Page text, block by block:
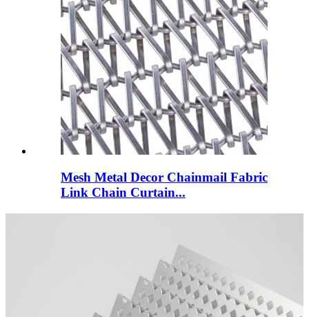
Mesh Metal Decor Chainmail Fabric
Link Chain Curtain...